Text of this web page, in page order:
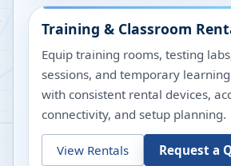
Training & Classroom
Equip training rooms, testing
sessions, and temporary
with consistent rental devices,
connectivity, and setup planning.
View Rentals Request a